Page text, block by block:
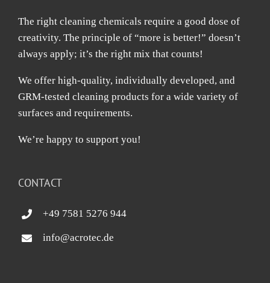
The right cleaning chemicals require a good dose of
creativity. The principle of “more is better!” doesn’t
always apply; it’s the right mix that counts!
We offer high-quality, individually developed, and
GRM-tested cleaning products for a wide variety of
surfaces and requirements.
We’re happy to support you!
CONTACT
+49 7581 5276 944
info@acrotec.de